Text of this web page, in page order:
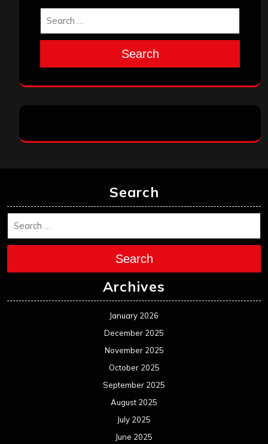
Search
Search
Search
Archives
January 2026
December 2025
November 2025
October 2025
September 2025
August 2025
July 2025
June 2025